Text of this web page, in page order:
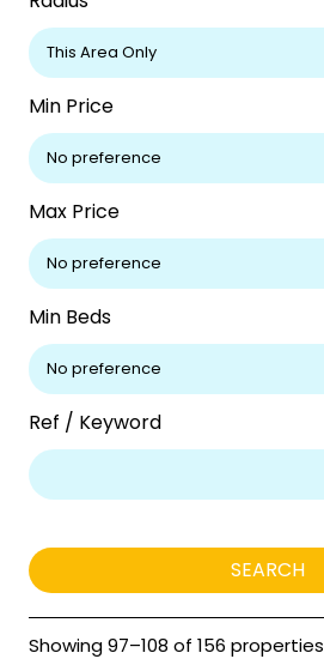
Min Price
Max Price
Min Beds
Ref / Keyword
Showing 97–108 of 156 properties